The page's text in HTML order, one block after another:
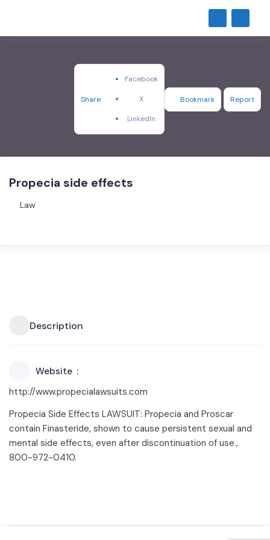
Share
Facebook
X
LinkedIn
Bookmark Report
Propecia side effects
Law
Description
Website
http://www.propecialawsuits.com
Propecia Side Effects LAWSUIT: Propecia and Proscar
contain Finasteride, shown to cause persistent sexual and
mental side effects, even after discontinuation of use.,
800-972-0410.